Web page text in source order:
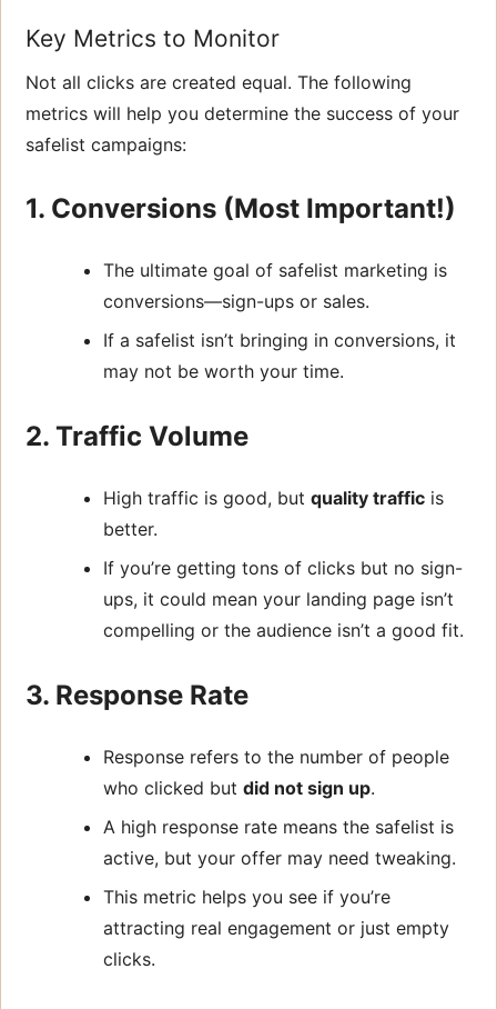
Key Metrics to Monitor
Not all clicks are created equal. The following
metrics will help you determine the success of your
safelist campaigns:
1. Conversions (Most Important!)
The ultimate goal of safelist marketing is
conversions—sign-ups or sales.
If a safelist isn’t bringing in conversions, it
may not be worth your time.
2. Traffic Volume
High traffic is good, butquality traffic is
better.
If you’re getting tons of clicks but no sign-
ups, it could mean your landing page isn’t
compelling or the audience isn’t a good fit.
3. Response Rate
Response refers to the number of people
who clicked butdid not sign up.
A high response rate means the safelist is
active, but your offer may need tweaking.
This metric helps you see if you’re
attracting real engagement or just empty
clicks.